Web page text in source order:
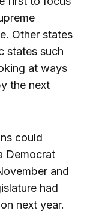
Other states
states such
at ways
the next
could
Democrat
and
had
next year.